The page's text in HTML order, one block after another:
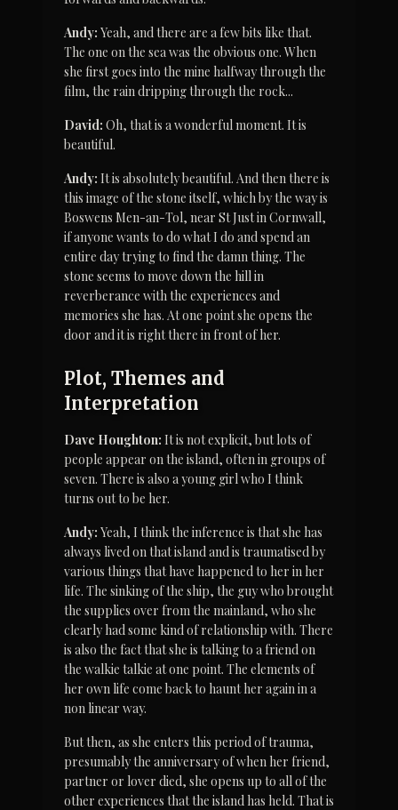
Andy: Yeah, and there are a few bits like that.
The one on the sea was the obvious one. When
she first goes into the mine halfway through the
film, the rain dripping through the rock...
David: Oh, that is a wonderful moment. It is
beautiful.
Andy: It is absolutely beautiful. And then there is
this image of the stone itself, which by the way is
Boswens Men-an-Tol, near St Just in Cornwall,
if anyone wants to do what I do and spend an
entire day trying to find the damn thing. The
stone seems to move down the hill in
reverberance with the experiences and
memories she has. At one point she opens the
door and it is right there in front of her.
Plot, Themes and
Interpretation
Dave Houghton: It is not explicit, but lots of
people appear on the island, often in groups of
seven. There is also a young girl who I think
turns out to be her.
Andy: Yeah, I think the inference is that she has
always lived on that island and is traumatised by
various things that have happened to her in her
life. The sinking of the ship, the guy who brought
the supplies over from the mainland, who she
clearly had some kind of relationship with. There
is also the fact that she is talking to a friend on
the walkie talkie at one point. The elements of
her own life come back to haunt her again in a
non linear way.
But then, as she enters this period of trauma,
presumably the anniversary of when her friend,
partner or lover died, she opens up to all of the
other experiences that the island has held. That is